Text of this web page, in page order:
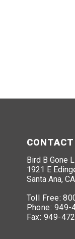
CONTACT
Bird B Gone
1921 E
Santa Ana,
Toll Free:
Phone: 949-
Fax: 949-